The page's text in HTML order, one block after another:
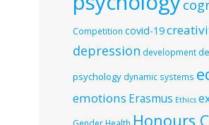
Competition covid-19
depression development
psychology dynamic systems
emotions Erasmus Ethics
Gender Health Honours